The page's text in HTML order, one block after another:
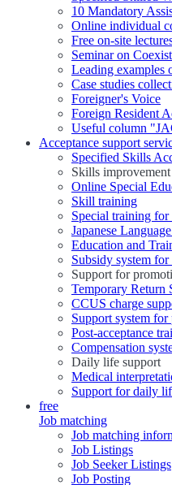
10 Mandatory
Online individual
Free on-site
Seminar on
Leading examples
Case studies
Foreigner's Voice
Foreign Resident
Useful column
Acceptance support
Specified Skills
Skills
Online Special
Skill training
Special training for
Japanese
Education and
Subsidy system
Support for
Temporary Return
CCUS charge
Support system
Post-acceptance
Compensation
Daily life support
Medical
Support for daily
free
Job matching
Job matching
Job Listings
Job Seeker Listings
Job Posting